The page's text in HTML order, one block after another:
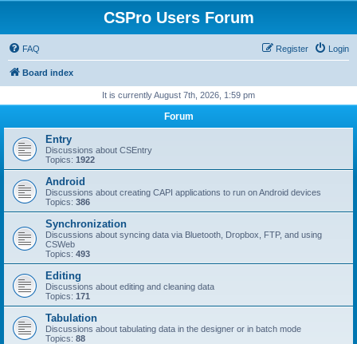
CSPro Users Forum
FAQ Login
Register
Board index
It is currently August 7th, 2026, 1:59 pm
Forum
Entry
Discussions about CSEntry
Topics: 1922
Android
Discussions about creating CAPI applications to run on Android devices
Topics: 386
Synchronization
Discussions about syncing data via Bluetooth, Dropbox, FTP, and using
CSWeb
Topics: 493
Editing
Discussions about editing and cleaning data
Topics: 171
Tabulation
Discussions about tabulating data in the designer or in batch mode
Topics: 88